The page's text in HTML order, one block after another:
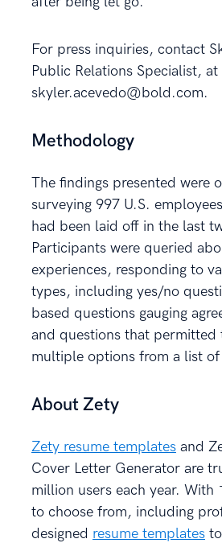
For press inquiries, contact
Public Relations Specialist, at
skyler.acevedo@bold.com.
Methodology
The findings presented were
surveying 997 U.S.
had been laid off in the last
Participants were queried
experiences, responding to
types, including yes/no
based questions gauging
and questions that permitted
multiple options from a list of
About Zety
Zety resume templates and
Cover Letter Generator are
million users each year. With
to choose from, including
designed resume templates